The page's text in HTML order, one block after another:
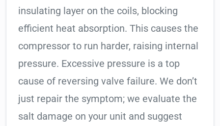
insulating layer on the coils, blocking
efficient heat absorption. This causes the
compressor to run harder, raising internal
pressure. Excessive pressure is a top
cause of reversing valve failure. We don’t
just repair the symptom; we evaluate the
salt damage on your unit and suggest